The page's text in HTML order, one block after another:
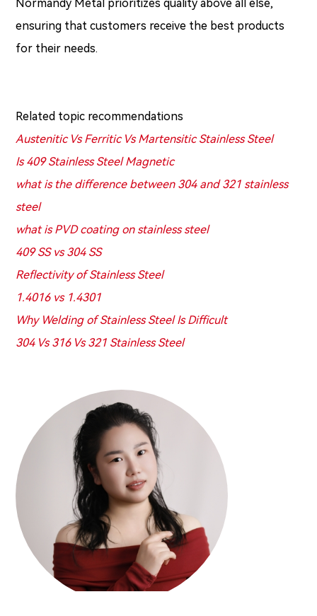
Normandy Metal prioritizes quality above all else,
ensuring that customers receive the best products
for their needs.
Related topic recommendations
Austenitic Vs Ferritic Vs Martensitic Stainless Steel
Is 409 Stainless Steel Magnetic
what is the difference between 304 and 321 stainless
steel
what is PVD coating on stainless steel
409 SS vs 304 SS
Reflectivity of Stainless Steel
1.4016 vs 1.4301
Why Welding of Stainless Steel Is Difficult
304 Vs 316 Vs 321 Stainless Steel